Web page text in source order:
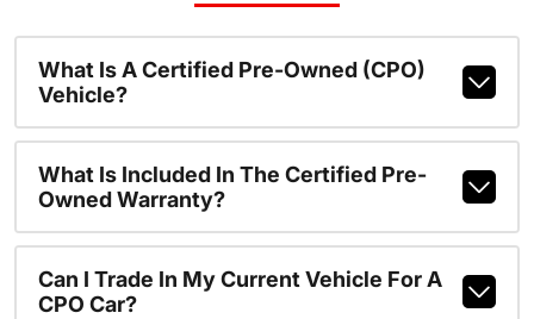
What Is A Certified Pre-Owned (CPO)
Vehicle?
What Is Included In The Certified Pre-
Owned Warranty?
Can I Trade In My Current Vehicle For A
CPO Car?